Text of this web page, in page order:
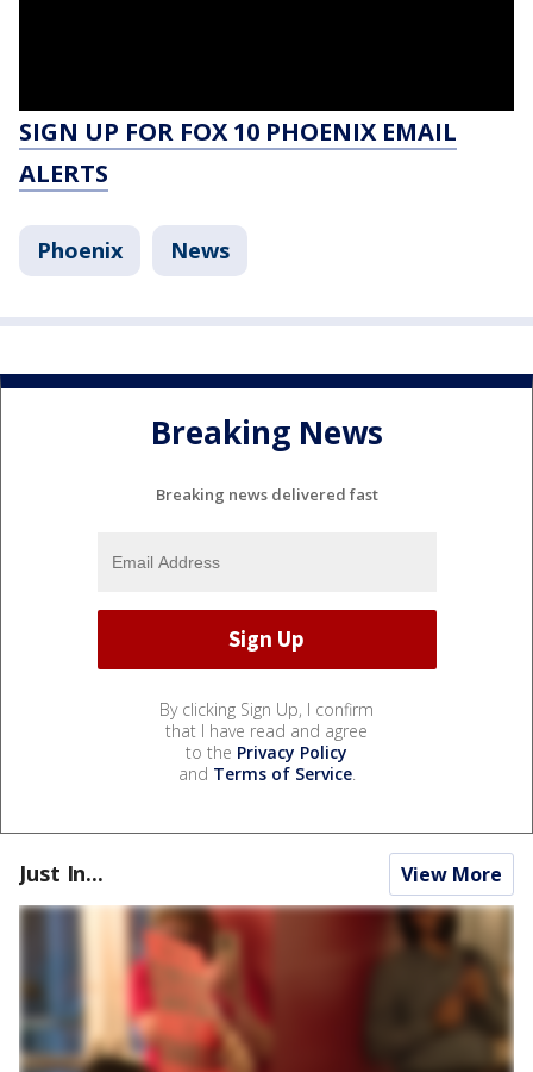
SIGN UP FOR FOX 10 PHOENIX EMAIL
ALERTS
Phoenix News
Breaking News
Breaking news delivered fast
By clicking Sign Up, I confirm
that I have read and agree
to the Privacy Policy
and Terms of Service.
Just In... View More